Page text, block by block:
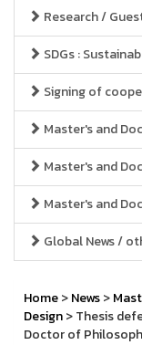
Research /
SDGs :
Signing of
Master's and
Master's and
Master's and
Global News /
Home>News>
Design> Thesis
Doctor of